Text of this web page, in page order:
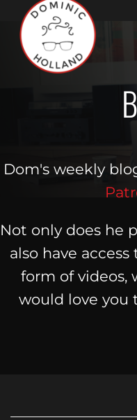
content
Dom's weekly
Not only does he
also have
form of videos,
would love you